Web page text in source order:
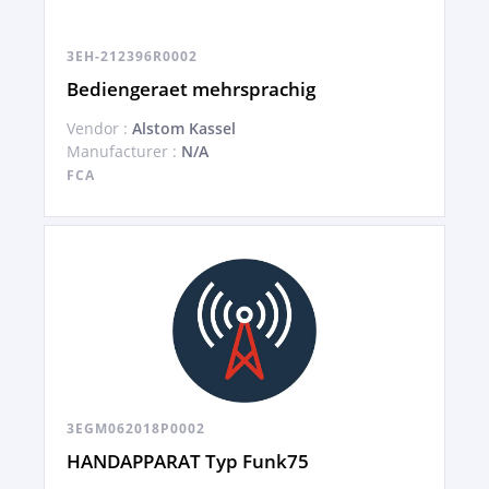
3EH-212396R0002
Bediengeraet mehrsprachig
Vendor : Alstom Kassel
Manufacturer : N/A
FCA
3EGM062018P0002
HANDAPPARAT Typ Funk75